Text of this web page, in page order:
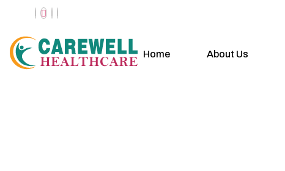
Home About Us